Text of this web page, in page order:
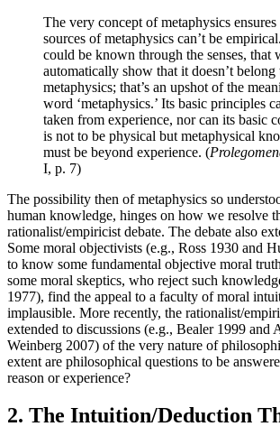
The very concept of metaphysics ensures
sources of metaphysics can’t be
could be known through the senses, that
automatically show that it doesn’t belong
metaphysics; that’s an upshot of the
word ‘metaphysics.’ Its basic principles
taken from experience, nor can its basic
is not to be physical but metaphysical
must be beyond experience. (
I, p. 7)
The possibility then of metaphysics so
human knowledge, hinges on how we resolve
rationalist/empiricist debate. The debate also
Some moral objectivists (e.g., Ross 1930 and
to know some fundamental objective moral
some moral skeptics, who reject such
1977), find the appeal to a faculty of moral
implausible. More recently, the rationalist/
extended to discussions (e.g., Bealer 1999 and
Weinberg 2007) of the very nature of
extent are philosophical questions to be
reason or experience?
2. The Intuition/Deduction